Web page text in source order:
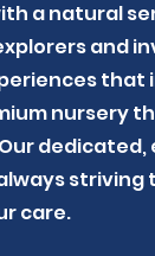
a natural
and
that
nursery
care.